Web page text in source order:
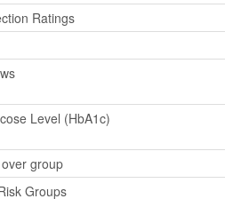
Ratings
Level (HbA1c)
group
Groups